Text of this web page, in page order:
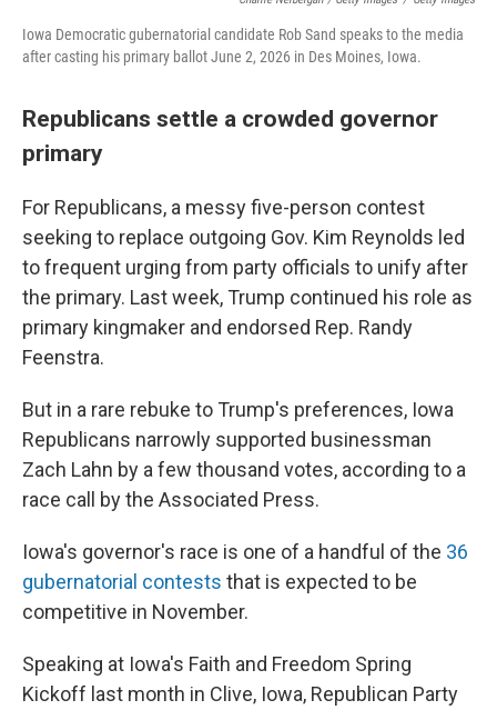
Iowa Democratic gubernatorial candidate Rob Sand speaks to the media
after casting his primary ballot June 2, 2026 in Des Moines, Iowa.
Republicans settle a crowded governor
primary
For Republicans, a messy five-person contest
seeking to replace outgoing Gov. Kim Reynolds led
to frequent urging from party officials to unify after
the primary. Last week, Trump continued his role as
primary kingmaker and endorsed Rep. Randy
Feenstra.
But in a rare rebuke to Trump's preferences, Iowa
Republicans narrowly supported businessman
Zach Lahn by a few thousand votes, according to a
race call by the Associated Press.
Iowa's governor's race is one of a handful of the 36
gubernatorial contests that is expected to be
competitive in November.
Speaking at Iowa's Faith and Freedom Spring
Kickoff last month in Clive, Iowa, Republican Party